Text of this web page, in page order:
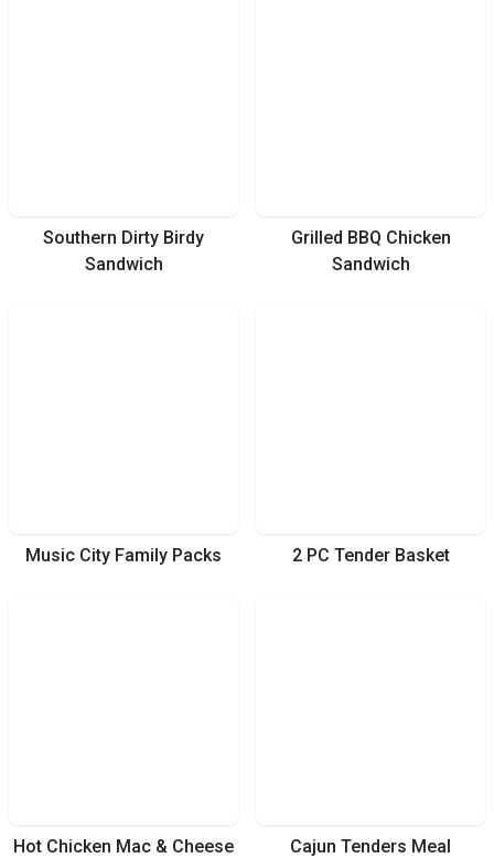
Southern Dirty Birdy
Sandwich
Grilled BBQ Chicken
Sandwich
Music City Family Packs 2 PC Tender Basket
Hot Chicken Mac & Cheese
Cajun Tenders Meal